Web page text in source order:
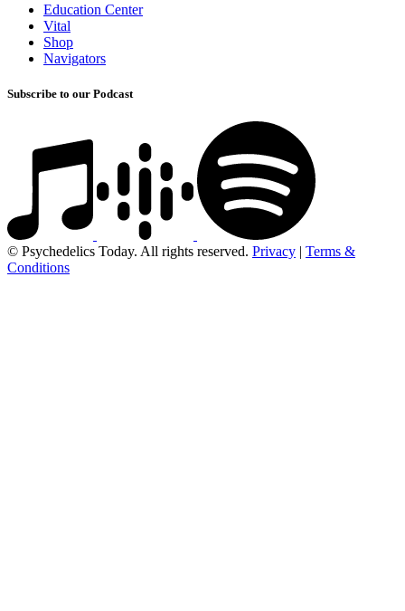
Education Center
Vital
Shop
Navigators
Subscribe to our Podcast
© Psychedelics Today. All rights reserved. Privacy | Terms &
Conditions